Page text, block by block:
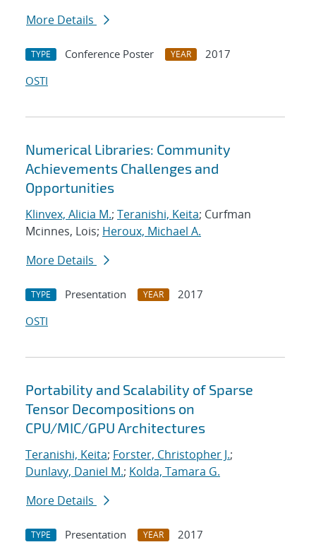
More Details
TYPE Conference Poster YEAR
2017
OSTI
Numerical Libraries: Community
Achievements Challenges and
Opportunities
Klinvex, Alicia M.; Teranishi, Keita; Curfman
Mcinnes, Lois; Heroux, Michael A.
More Details
TYPE Presentation YEAR
2017
OSTI
Portability and Scalability of Sparse
Tensor Decompositions on
CPU/MIC/GPU Architectures
Teranishi, Keita; Forster, Christopher J.;
Dunlavy, Daniel M.; Kolda, Tamara G.
More Details
TYPE Presentation YEAR
2017